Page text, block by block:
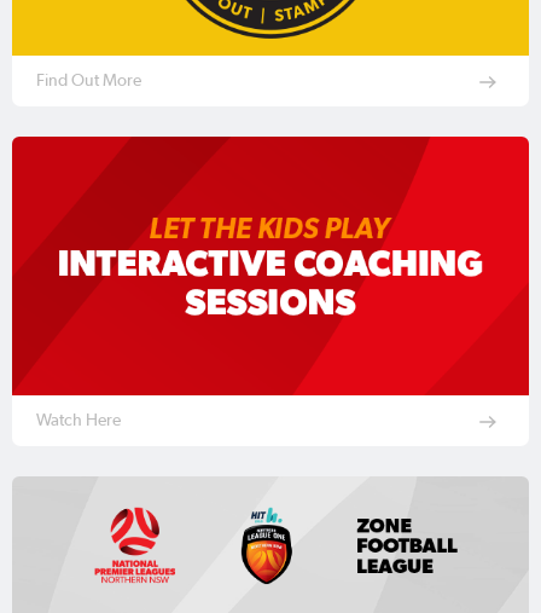
Find Out More
Watch Here